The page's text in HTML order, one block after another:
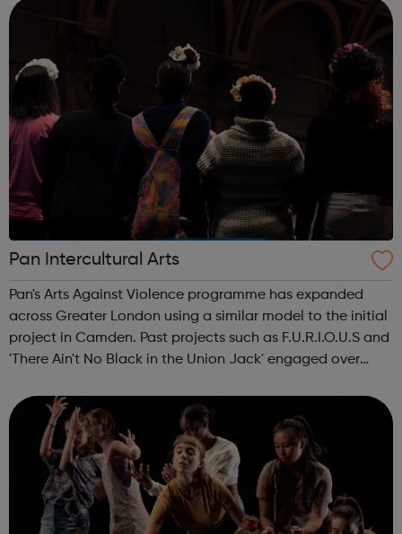
Pan Intercultural Arts
Pan's Arts Against Violence programme has expanded
across Greater London using a similar model to the initial
project in Camden. Past projects such as F.U.R.I.O.U.S and
'There Ain't No Black in the Union Jack' engaged over
centres and schools acro...